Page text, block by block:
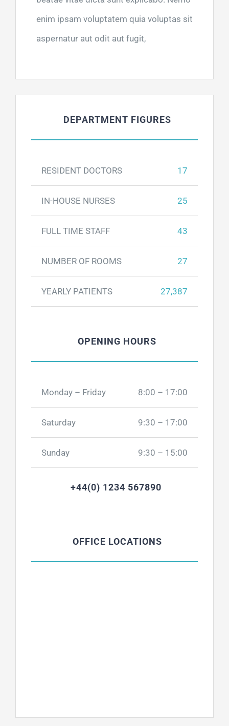
enim ipsam voluptatem quia voluptas sit
aspernatur aut odit aut fugit,
DEPARTMENT FIGURES
RESIDENT DOCTORS 17
IN-HOUSE NURSES 25
FULL TIME STAFF 43
NUMBER OF ROOMS 27
YEARLY PATIENTS 27,387
OPENING HOURS
Monday – Friday 8:00 – 17:00
Saturday 9:30 – 17:00
Sunday 9:30 – 15:00
+44(0) 1234 567890
OFFICE LOCATIONS